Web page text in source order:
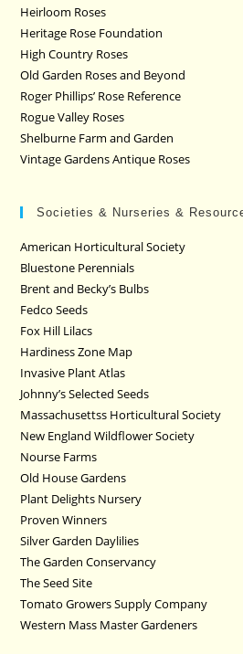
Heirloom Roses
Heritage Rose Foundation
High Country Roses
Old Garden Roses and Beyond
Roger Phillips’ Rose Reference
Rogue Valley Roses
Shelburne Farm and Garden
Vintage Gardens Antique Roses
Societies & Nurseries &
American Horticultural Society
Bluestone Perennials
Brent and Becky’s Bulbs
Fedco Seeds
Fox Hill Lilacs
Hardiness Zone Map
Invasive Plant Atlas
Johnny’s Selected Seeds
Massachusettss Horticultural Society
New England Wildflower Society
Nourse Farms
Old House Gardens
Plant Delights Nursery
Proven Winners
Silver Garden Daylilies
The Garden Conservancy
The Seed Site
Tomato Growers Supply Company
Western Mass Master Gardeners